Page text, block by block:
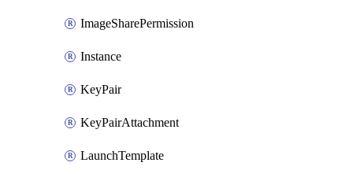
ImageSharePermission
Instance
KeyPair
KeyPairAttachment
LaunchTemplate